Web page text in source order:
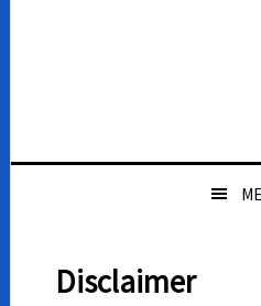
Disclaimer